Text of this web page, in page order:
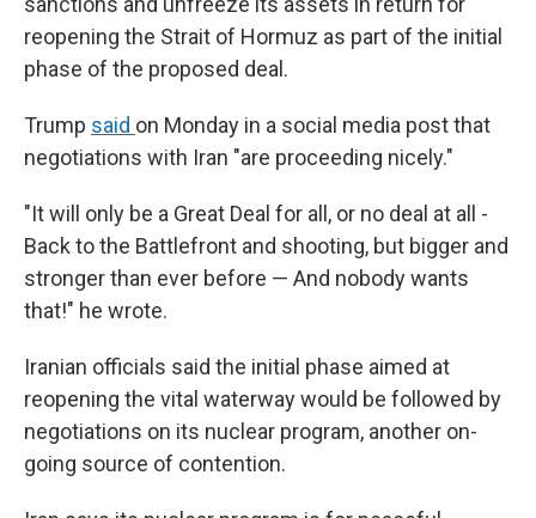
reopening the Strait of Hormuz as part of the initial
phase of the proposed deal.
Trump said on Monday in a social media post that
negotiations with Iran "are proceeding nicely."
"It will only be a Great Deal for all, or no deal at all -
Back to the Battlefront and shooting, but bigger and
stronger than ever before — And nobody wants
that!" he wrote.
Iranian officials said the initial phase aimed at
reopening the vital waterway would be followed by
negotiations on its nuclear program, another on-
going source of contention.